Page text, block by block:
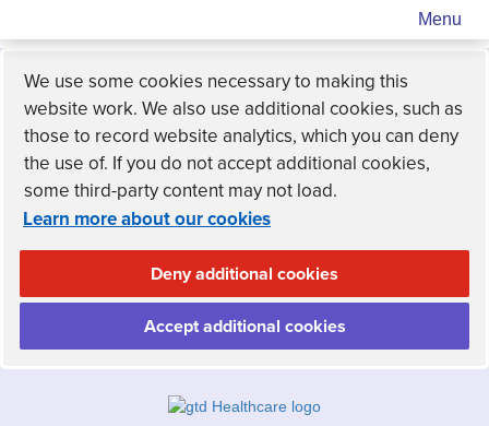
Menu
We use some cookies necessary to making this
website work. We also use additional cookies, such as
those to record website analytics, which you can deny
the use of. If you do not accept additional cookies,
some third-party content may not load.
Learn more about our cookies
Deny additional cookies
Accept additional cookies